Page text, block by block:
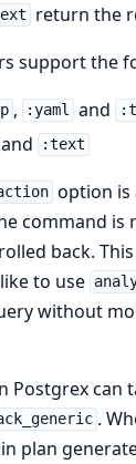
return the
support the
, :yaml and
and :text
option is
command is
back.
to use
without
Postgrex can
.
plan